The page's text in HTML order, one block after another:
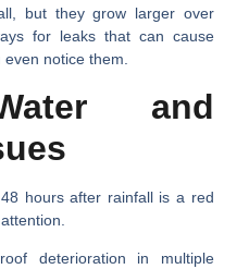
but they grow larger over
for leaks that can cause
notice them.
and
hours after rainfall is a red
deterioration in multiple